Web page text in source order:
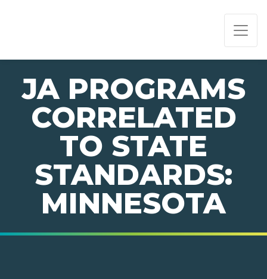
JA PROGRAMS
CORRELATED
TO STATE
STANDARDS:
MINNESOTA